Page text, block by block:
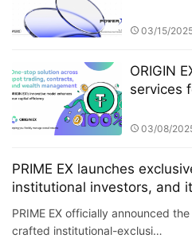
03/15/
ORIGIN
services
grade
platform.
03/08/
PRIME EX launches
institutional investors, and
solutions have attracted
join its platform.
PRIME EX officially announced
crafted institutional-exclusi…